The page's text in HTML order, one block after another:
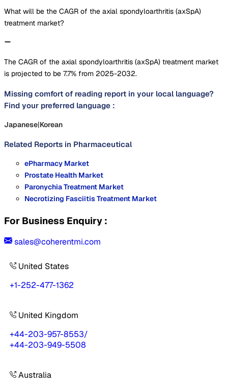
What will be the CAGR of the axial spondyloarthritis (axSpA)
treatment market?
The CAGR of the axial spondyloarthritis (axSpA) treatment market
is projected to be 7.7% from 2025-2032.
Missing comfort of reading report in your local language?
Find your preferred language :
Japanese|Korean
Related Reports in Pharmaceutical
ePharmacy Market
Prostate Health Market
Paronychia Treatment Market
Necrotizing Fasciitis Treatment Market
For Business Enquiry :
sales@coherentmi.com
United States
+1-252-477-1362
United Kingdom
+44-203-957-8553/
+44-203-949-5508
Australia